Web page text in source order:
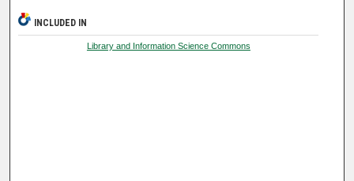
INCLUDED IN
Library and Information Science Commons